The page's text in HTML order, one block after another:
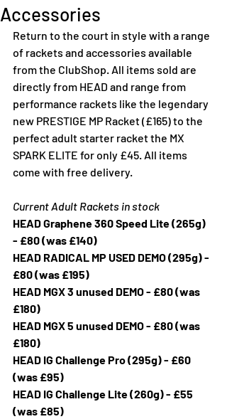
Accessories
Return to the court in style with a range
of rackets and accessories available
from the ClubShop. All items sold are
directly from HEAD and range from
performance rackets like the legendary
new PRESTIGE MP Racket (£165) to the
perfect adult starter racket the MX
SPARK ELITE for only £45. All items
come with free delivery.
Current Adult Rackets in stock
HEAD Graphene 360 Speed Lite (265g)
- £80 (was £140)
HEAD RADICAL MP USED DEMO (295g) -
£80 (was £195)
HEAD MGX 3 unused DEMO - £80 (was
£180)
HEAD MGX 5 unused DEMO - £80 (was
£180)
HEAD IG Challenge Pro (295g) - £60
(was £95)
HEAD IG Challenge Lite (260g) - £55
(was £85)